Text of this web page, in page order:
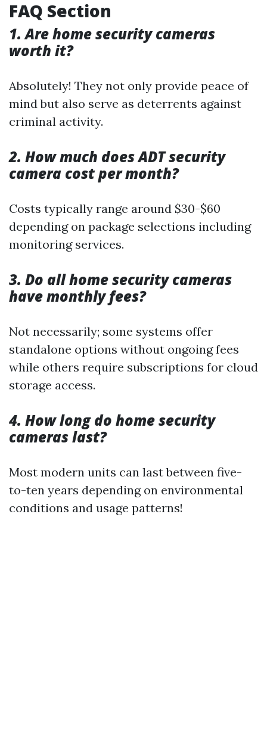
FAQ Section
1. Are home security cameras
worth it?
Absolutely! They not only provide peace of
mind but also serve as deterrents against
criminal activity.
2. How much does ADT security
camera cost per month?
Costs typically range around $30-$60
depending on package selections including
monitoring services.
3. Do all home security cameras
have monthly fees?
Not necessarily; some systems offer
standalone options without ongoing fees
while others require subscriptions for cloud
storage access.
4. How long do home security
cameras last?
Most modern units can last between five-
to-ten years depending on environmental
conditions and usage patterns!